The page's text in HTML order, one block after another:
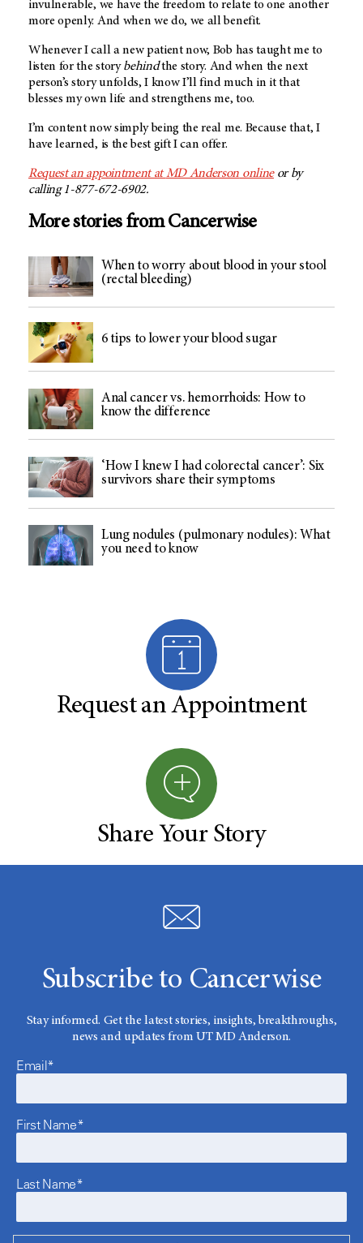
invulnerable, we have the freedom to relate to one another
more openly. And when we do, we all benefit.
Whenever I call a new patient now, Bob has taught me to
listen for the storybehindthe story. And when the next
person’s story unfolds, I know I’ll find much in it that
blesses my own life and strengthens me, too.
I’m content now simply being the real me. Because that, I
have learned, is the best gift I can offer.
Request an appointment atMD Anderson onlineor by
calling 1-877-672-6902.
More stories from Cancerwise
When to worry about blood in your stool
(rectal bleeding)
6 tips to lower your blood sugar
Anal cancer vs. hemorrhoids: How to
know the difference
‘How I knew I had colorectal cancer’: Six
survivors share their symptoms
Lung nodules (pulmonary nodules): What
you need to know
Request an Appointment
Share Your Story
Subscribe to Cancerwise
Stay informed. Get the latest stories, insights, breakthroughs,
news and updates from UT MD Anderson.
Email*
First Name*
Last Name*